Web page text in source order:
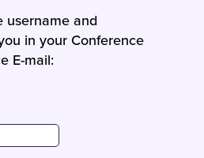
username and
in your Conference
E-mail: